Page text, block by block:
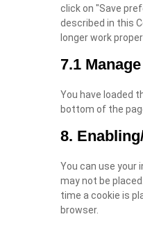
click on "Save
described in this
longer work
7.1
You have loaded
bottom of the
8.
You can use your
may not be
time a cookie is
browser.